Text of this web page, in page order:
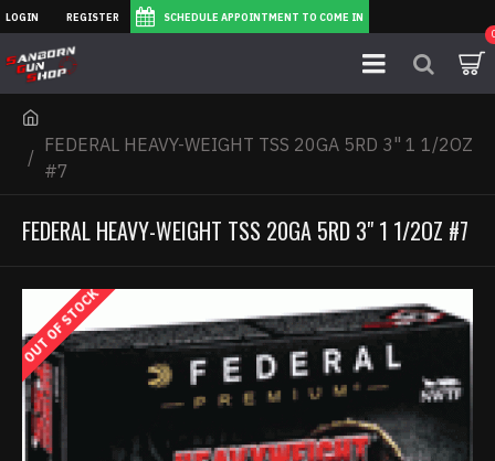
LOGIN REGISTER SCHEDULE APPOINTMENT TO COME IN
FEDERAL HEAVY-WEIGHT TSS 20GA 5RD 3" 1 1/2OZ
#7
FEDERAL HEAVY-WEIGHT TSS 20GA 5RD 3" 1 1/2OZ #7
OUT OF STOCK